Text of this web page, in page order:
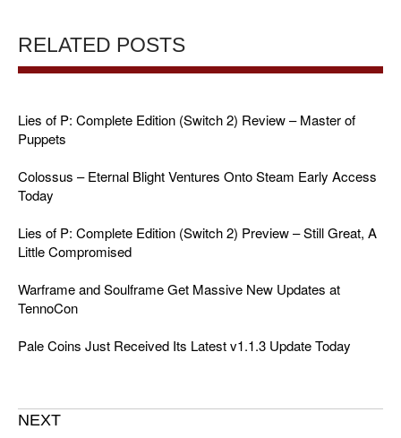
RELATED POSTS
Lies of P: Complete Edition (Switch 2) Review – Master of
Puppets
Colossus – Eternal Blight Ventures Onto Steam Early Access
Today
Lies of P: Complete Edition (Switch 2) Preview – Still Great, A
Little Compromised
Warframe and Soulframe Get Massive New Updates at
TennoCon
Pale Coins Just Received Its Latest v1.1.3 Update Today
NEXT